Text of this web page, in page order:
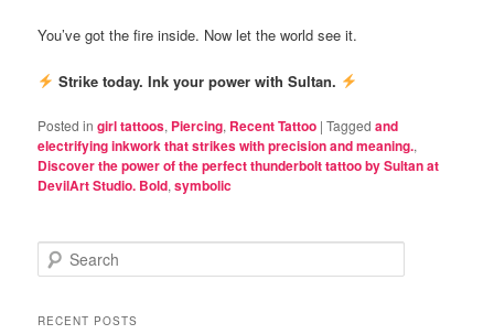
You’ve got the fire inside. Now let the world see it.
Strike today. Ink your power with Sultan.
Posted in girl tattoos, Piercing, Recent Tattoo |Tagged and
electrifying inkwork that strikes with precision and meaning.,
Discover the power of the perfect thunderbolt tattoo by Sultan at
DevilArt Studio. Bold,symbolic
e
rRECENT POSTS